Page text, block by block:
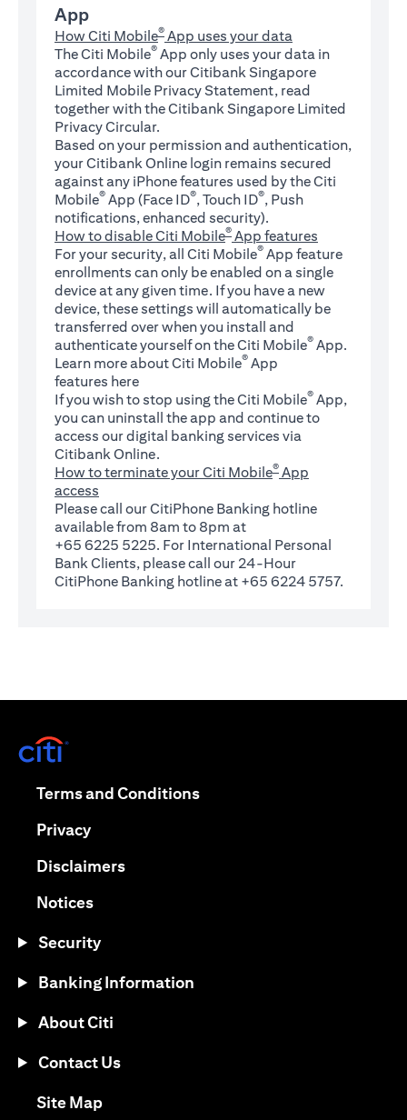
App
How Citi Mobile® App uses your data
The Citi Mobile® App only uses your data in
accordance with our Citibank Singapore
Limited Mobile Privacy Statement, read
together with the Citibank Singapore Limited
Privacy Circular.
Based on your permission and authentication,
your Citibank Online login remains secured
against any iPhone features used by the Citi
Mobile® App (Face ID®, Touch ID®, Push
notifications, enhanced security).
How to disable Citi Mobile® App features
For your security, all Citi Mobile® App feature
enrollments can only be enabled on a single
device at any given time. If you have a new
device, these settings will automatically be
transferred over when you install and
authenticate yourself on the Citi Mobile® App.
Learn more about Citi Mobile® App
features here(opens in a new tab)
If you wish to stop using the Citi Mobile® App,
you can uninstall the app and continue to
access our digital banking services via
Citibank Online.
How to terminate your Citi Mobile® App
access
Please call our CitiPhone Banking hotline
available from 8am to 8pm at
+65 6225 5225. For International Personal
Bank Clients, please call our 24-Hour
CitiPhone Banking hotline at +65 6224 5757.
Terms and Conditionsopens in a new tab
Privacyopens in a new tab
Disclaimersopens in a new tab
Noticesopens in a new tab
Security
Banking Information
About Citi
Contact Us
Site Mapopens in a new tab